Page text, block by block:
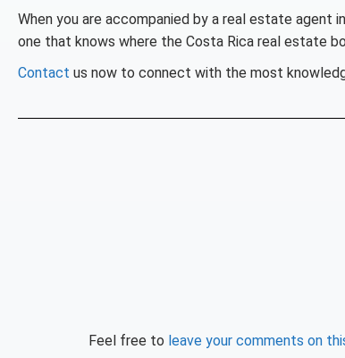
When you are accompanied by a real estate agent
one that knows where the Costa Rica real estate
Contact us now to connect with the most
Feel free to leave your comments on